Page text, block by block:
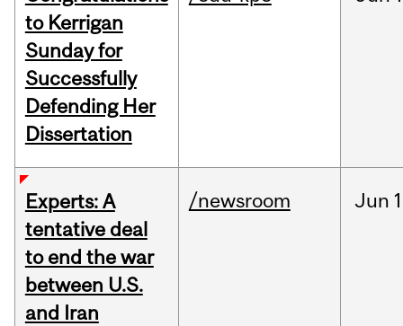
to Kerrigan
Sunday for
Successfully
Defending Her
Dissertation
Experts: A
tentative deal
to end the war
between U.S.
and Iran
/newsroom Jun